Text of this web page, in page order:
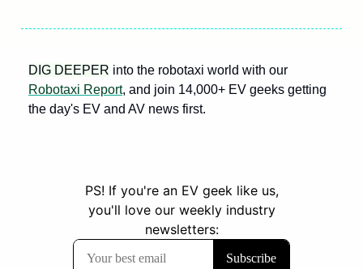
DIG DEEPER
Robotaxi Report, and join 14,000+ EV geeks getting
the day's EV and AV news first.